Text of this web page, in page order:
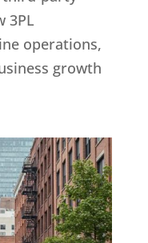
3PL
operations,
growth